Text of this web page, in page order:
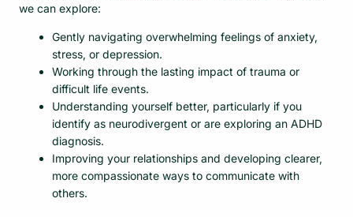
we can explore:
Gently navigating overwhelming feelings of anxiety,
stress, or depression.
Working through the lasting impact of trauma or
difficult life events.
Understanding yourself better, particularly if you
identify as neurodivergent or are exploring an ADHD
diagnosis.
Improving your relationships and developing clearer,
more compassionate ways to communicate with
others.